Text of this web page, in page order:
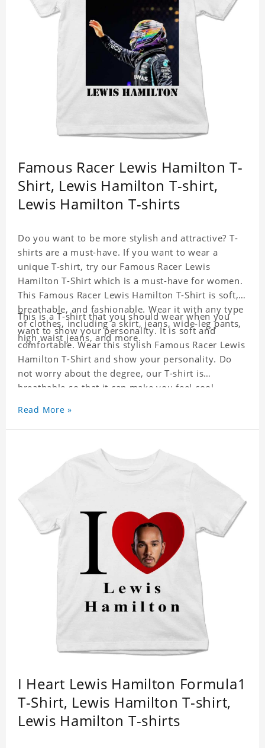
Famous Racer Lewis Hamilton T-
Shirt, Lewis Hamilton T-shirt,
Lewis Hamilton T-shirts
Do you want to be more stylish and attractive? T-
shirts are a must-have. If you want to wear a
unique T-shirt, try our Famous Racer Lewis
Hamilton T-Shirt which is a must-have for women.
This Famous Racer Lewis Hamilton T-Shirt is soft,
breathable, and fashionable. Wear it with any type
of clothes, including a skirt, jeans, wide-leg pants,
high waist jeans, and more.
This is a T-shirt that you should wear when you
want to show your personality. It is soft and
comfortable. Wear this stylish Famous Racer Lewis
Hamilton T-Shirt and show your personality. Do
not worry about the degree, our T-shirt is
breathable so that it can make you feel cool.
Read More »
I Heart Lewis Hamilton Formula1
T-Shirt, Lewis Hamilton T-shirt,
Lewis Hamilton T-shirts